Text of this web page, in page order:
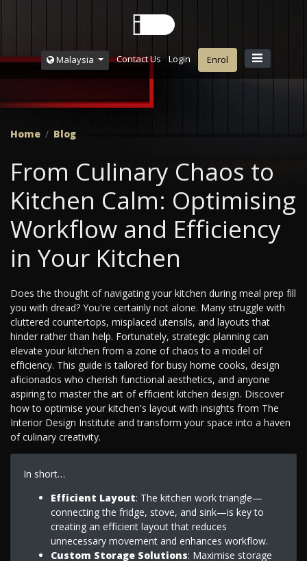
Malaysia Contact Us Login Enrol
Home Blog
From Culinary Chaos to
Kitchen Calm: Optimising
Workflow and Efficiency
in Your Kitchen
Does the thought of navigating your kitchen during meal prep fill
you with dread? You're certainly not alone. Many struggle with
cluttered countertops, misplaced utensils, and layouts that
hinder rather than help. Fortunately, strategic planning can
elevate your kitchen from a zone of chaos to a model of
efficiency. This guide is tailored for busy home cooks, design
aficionados who cherish functional aesthetics, and anyone
aspiring to master the art of efficient kitchen design. Discover
how to optimise your kitchen's layout with insights from The
Interior Design Institute and transform your space into a haven
of culinary creativity.
In short…
Efficient Layout: The kitchen work triangle—
connecting the fridge, stove, and sink—is key to
creating an efficient layout that reduces
unnecessary movement and enhances workflow.
Custom Storage Solutions: Maximise storage